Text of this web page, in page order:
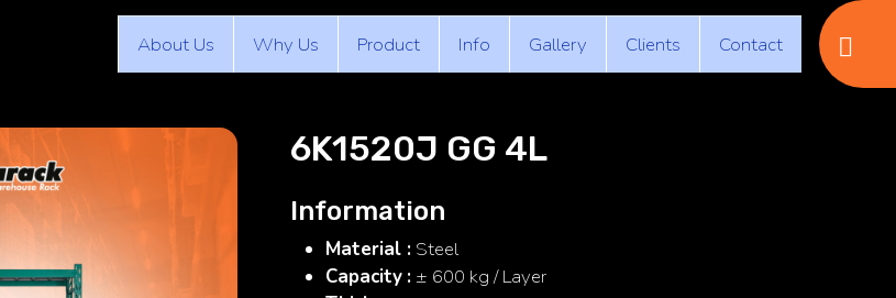
About Us Why Us Product Info Gallery Clients Contact
6K1520J GG 4L
Information
Material : Steel
Capacity : ± 600 kg / Layer